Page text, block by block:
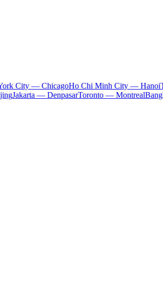
City — ChicagoHo Chi Minh City — Hanoi
Jakarta — DenpasarToronto — Montreal